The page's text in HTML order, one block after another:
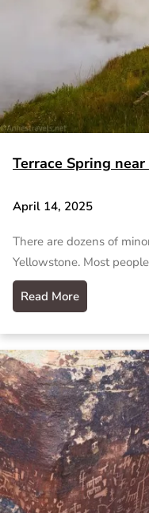
Terrace Spring
April 14, 2025
There are dozens of
Yellowstone. Most
Read More